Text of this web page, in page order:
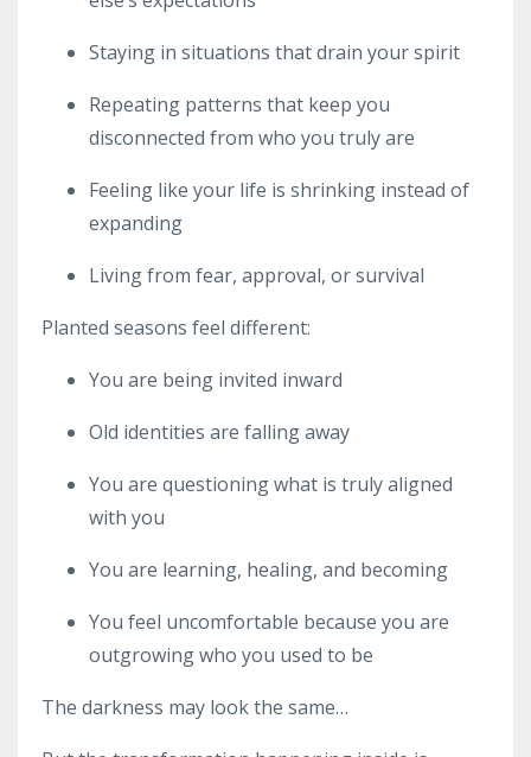
Staying in situations that drain your spirit
Repeating patterns that keep you
disconnected from who you truly are
Feeling like your life is shrinking instead of
expanding
Living from fear, approval, or survival
Planted seasons feel different:
You are being invited inward
Old identities are falling away
You are questioning what is truly aligned
with you
You are learning, healing, and becoming
You feel uncomfortable because you are
outgrowing who you used to be
The darkness may look the same…